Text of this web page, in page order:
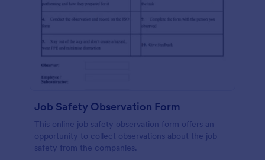
Job Safety Observation Form
This online job safety observation form offers an
opportunity to collect observations about the job
safety from the companies.